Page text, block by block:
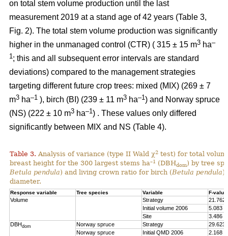
on total stem volume production until the last
measurement 2019 at a stand age of 42 years (Table 3,
Fig. 2). The total stem volume production was significantly
higher in the unmanaged control (CTR) ( 315 ± 15 m3 ha–
1 ; this and all subsequent error intervals are standard
deviations) compared to the management strategies
targeting different future crop trees: mixed (MIX) (269 ± 7
m3 ha–1 ), birch (BI) (239 ± 11 m3 ha–1 ) and Norway spruce
(NS) (222 ± 10 m3 ha–1 ) . These values only differed
significantly between MIX and NS (Table 4).
Table 3. Analysis of variance (type II Wald χ2 test) for total
breast height for the 300 largest stems ha–1 (DBHdom) by tree
Betula pendula) and living crown ratio for birch (Betula pendula
diameter.
Response variable Tree species Variable F-value
Volume Strategy
21.762
Initial volume 2006
5.083
Site
3.486
DBHdom Norway spruce Strategy
29.623
Norway spruce
Initial QMD 2006
2.168